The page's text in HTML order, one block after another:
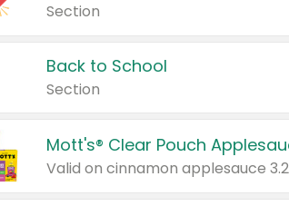
Section
Back to School
Section
Mott's® Clear Pouch